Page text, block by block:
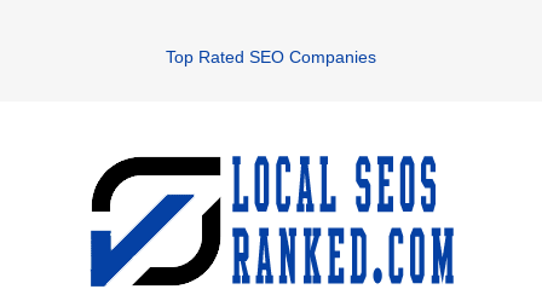
Top Rated SEO Companies